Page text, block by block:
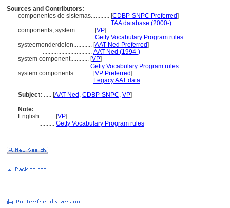
Sources and Contributors:
componentes de sistemas............ [CDBP-SNPC Preferred]
......................................... TAA database (2000-)
components, system............ [VP]
................................... Getty Vocabulary Program rules
systeemonderdelen............ [AAT-Ned Preferred]
................................ AAT-Ned (1994-)
system component............ [VP]
............................. Getty Vocabulary Program rules
system components............ [VP Preferred]
................................ Legacy AAT data
Subject: ..... [AAT-Ned , CDBP-SNPC, VP]
Note:
English.......... [VP]
.......... Getty Vocabulary Program rules